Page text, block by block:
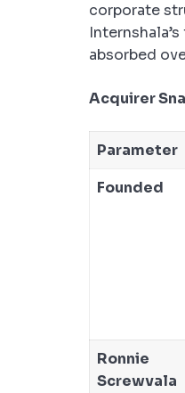
corporate
absorbed
Acquirer
Parameter
Founded
Ronnie
Screwvala